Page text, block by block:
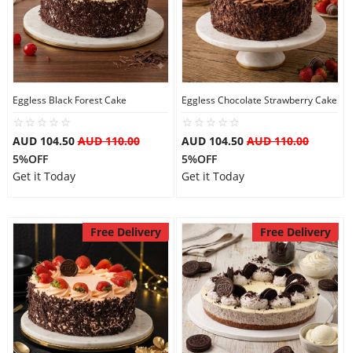
Eggless Black Forest Cake
AUD 104.50AUD 110.00
5%OFF
Get it Today
Eggless Chocolate Strawberry Cake
AUD 104.50 AUD 110.00
5%OFF
Get it Today
Free Delivery Free Delivery